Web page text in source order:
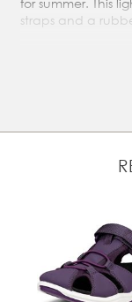
straps and a
Two quick-
Quick-dry
Easy-to-clean
and comfort
Comfort